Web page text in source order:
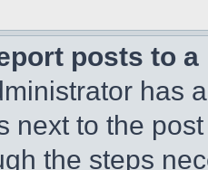
posts to
has
next to the
the steps